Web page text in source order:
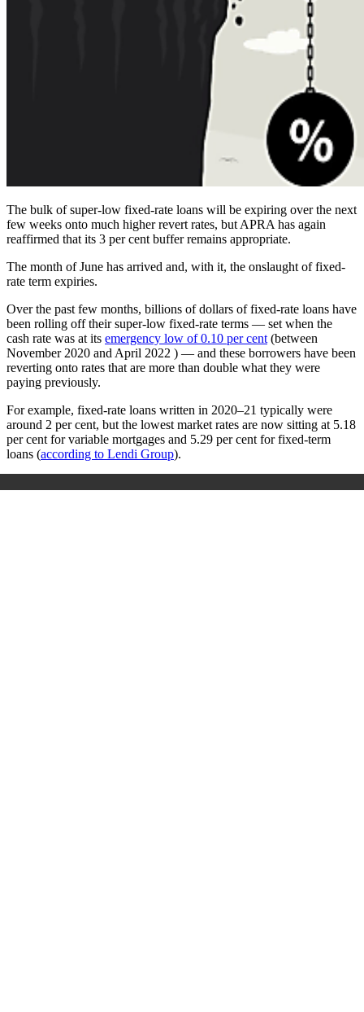
The bulk of super-low fixed-rate loans will be expiring over the next
few weeks onto much higher revert rates, but APRA has again
reaffirmed that its 3 per cent buffer remains appropriate.
The month of June has arrived and, with it, the onslaught of fixed-
rate term expiries.
Over the past few months, billions of dollars of fixed-rate loans have
been rolling off their super-low fixed-rate terms — set when the
cash rate was at its emergency low of 0.10 per cent(between
November 2020 and April 2022 ) — and these borrowers have been
reverting onto rates that are more than double what they were
paying previously.
For example, fixed-rate loans written in 2020–21 typically were
around 2 per cent, but the lowest market rates are now sitting at 5.18
per cent for variable mortgages and 5.29 per cent for fixed-term
loans (according to Lendi Group).